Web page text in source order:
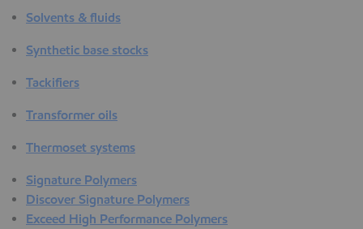
Solvents & fluids
Synthetic base stocks
Tackifiers
Transformer oils
Thermoset systems
Signature Polymers
Discover Signature Polymers
Exceed High Performance Polymers